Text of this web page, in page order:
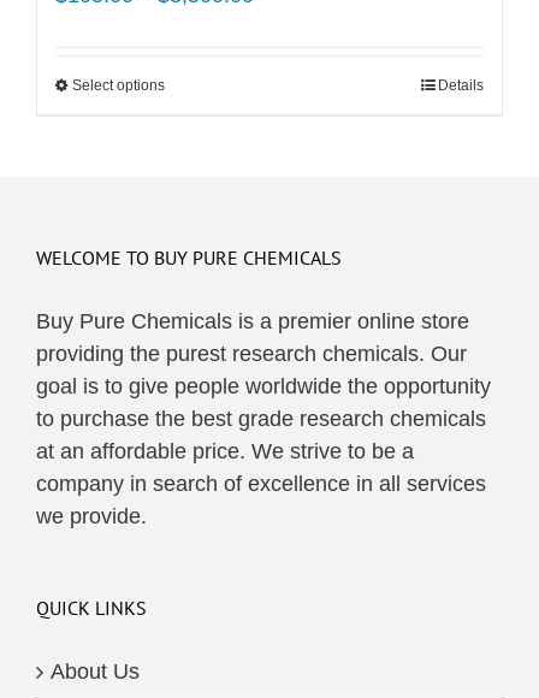
Select optionsThis
The
may
be
chosen
on
the
product
Details
WELCOME TO BUY PURE CHEMICALS
Buy Pure Chemicals is a premier online store
providing the purest research chemicals. Our
goal is to give people worldwide the opportunity
to purchase the best grade research chemicals
at an affordable price. We strive to be a
company in search of excellence in all services
we provide.
QUICK LINKS
About Us